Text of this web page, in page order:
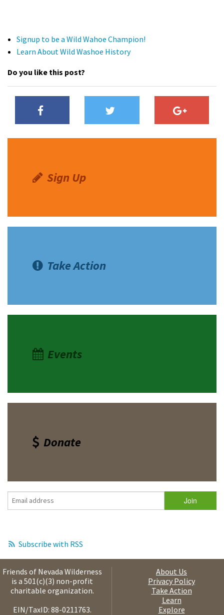
Signup to be a Wild Wahoe Champion!
Learn About Wild Washoe History
Do you like this post?
Sign Up
Take Action
Events
Donate
Subscribe with RSS
Friends of Nevada Wilderness
is a 501(c)(3) non-profit
charitable organization.
EIN/TaxID: 88-0211763.
About Us
Privacy Policy
Take Action
Learn
Explore